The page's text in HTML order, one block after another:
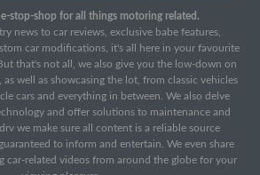
stop-shop for all things motoring related.
news to car reviews, exclusive babe features,
car modifications, it's all here in your favourite
that's not all, we also give you the low-down on
well as showcasing the lot, from classic vehicles
cars and everything in between. We also delve
and offer solutions to maintenance and
we make sure all content is a reliable source
to inform and entertain. We even share
car-related videos from around the globe for your